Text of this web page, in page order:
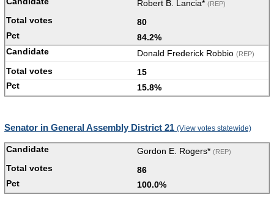
Robert B. Lancia* (REP)
80
84.2%
Donald Frederick Robbio (REP)
15
15.8%
Senator in General Assembly District 21 (View votes statewide)
Gordon E. Rogers* (REP)
86
100.0%